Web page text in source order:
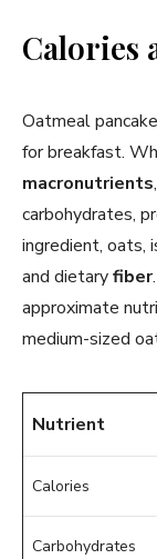
Calories
Oatmeal
for breakfast.
macronutrients
carbohydrates,
ingredient, oats,
and dietaryfiber
approximate
medium-sized
Nutrient
Calories
Carbohydrates